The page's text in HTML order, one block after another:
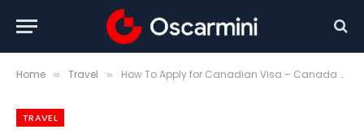
Home » Travel » How To Apply for Canadian Visa – Canada Visa Application Information
TRAVEL